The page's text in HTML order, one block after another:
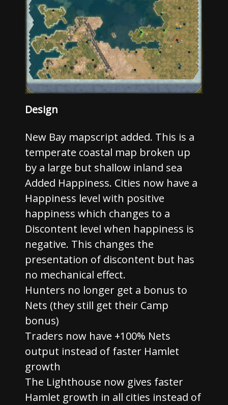
Design
New Bay mapscript added. This is a
temperate coastal map broken up
by a large but shallow inland sea
Added Happiness. Cities now have a
Happiness level with positive
happiness which changes to a
Discontent level when happiness is
negative. This changes the
presentation of discontent but has
no mechanical effect.
Hunters no longer get a bonus to
Nets (they still get their Camp
bonus)
Traders now have +100% Nets
output instead of faster Hamlet
growth
The Lighthouse now gives faster
Hamlet growth in all cities instead of